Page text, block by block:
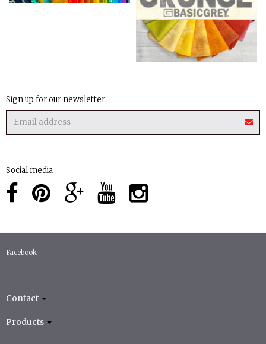
Sign up for our newsletter
Social media
Facebook
Contact
Products